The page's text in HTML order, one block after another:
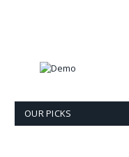
OUR PICKS